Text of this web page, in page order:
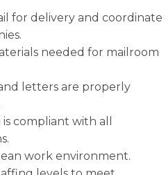
for delivery and coordinate
needed for mailroom
letters are properly
compliant with all
work environment.